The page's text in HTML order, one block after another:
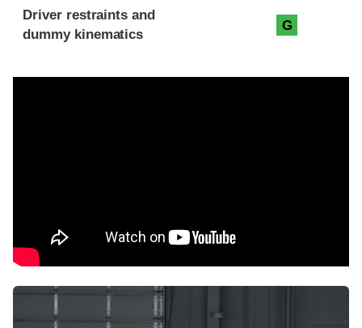
Driver restraints and
dummy kinematics
G